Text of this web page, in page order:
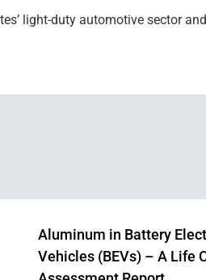
light-duty automotive sector
Aluminum in Battery
Vehicles (BEVs) – A Life